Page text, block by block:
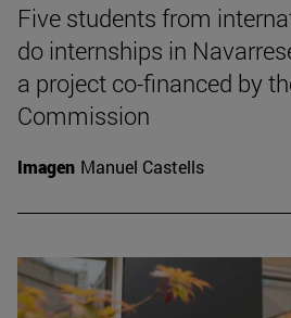
Five students from
do internships in
a project co-financed by
Commission
Imagen Manuel Castells